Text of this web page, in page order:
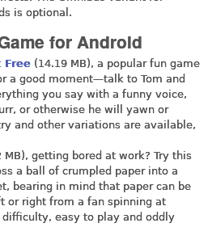
is optional.
for Android
Free (14.19 MB), a popular fun game
a good moment—talk to Tom and
you say with a funny voice,
or otherwise he will yawn or
and other variations are available,
MB), getting bored at work? Try this
a ball of crumpled paper into a
bearing in mind that paper can be
or right from a fan spinning at
easy to play and oddly